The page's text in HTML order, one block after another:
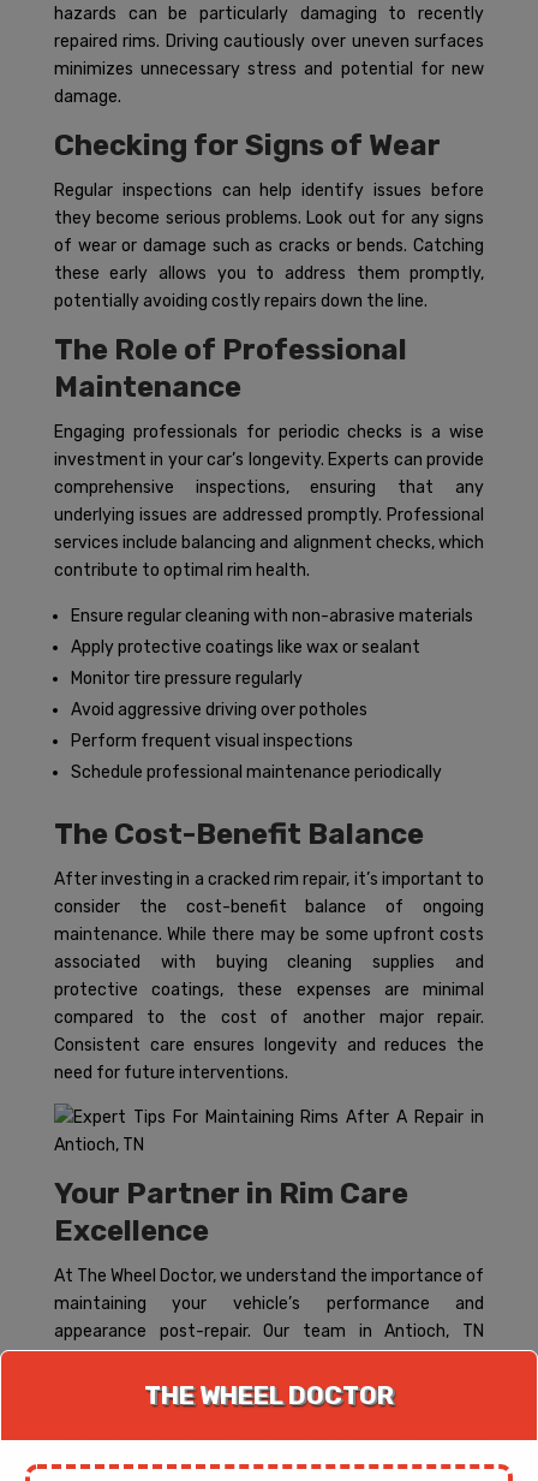
hazards can be particularly damaging to recently
repaired rims. Driving cautiously over uneven surfaces
minimizes unnecessary stress and potential for new
damage.
Checking for Signs of Wear
Regular inspections can help identify issues before
they become serious problems. Look out for any signs
of wear or damage such as cracks or bends. Catching
these early allows you to address them promptly,
potentially avoiding costly repairs down the line.
The Role of Professional
Maintenance
Engaging professionals for periodic checks is a wise
investment in your car’s longevity. Experts can provide
comprehensive inspections, ensuring that any
underlying issues are addressed promptly. Professional
services include balancing and alignment checks, which
contribute to optimal rim health.
Ensure regular cleaning with non-abrasive materials
Apply protective coatings like wax or sealant
Monitor tire pressure regularly
Avoid aggressive driving over potholes
Perform frequent visual inspections
Schedule professional maintenance periodically
The Cost-Benefit Balance
After investing in a cracked rim repair, it’s important to
consider the cost-benefit balance of ongoing
maintenance. While there may be some upfront costs
associated with buying cleaning supplies and
protective coatings, these expenses are minimal
compared to the cost of another major repair.
Consistent care ensures longevity and reduces the
need for future interventions.
Your Partner in Rim Care
Excellence
At The Wheel Doctor, we understand the importance of
maintaining your vehicle’s performance and
appearance post-repair. Our team in Antioch, TN
that meet industry standards. Contact us at (615)
578-0969 to learn more about our services and how
we can help you keep your rims in excellent condition
year-round.
THE WHEEL DOCTOR